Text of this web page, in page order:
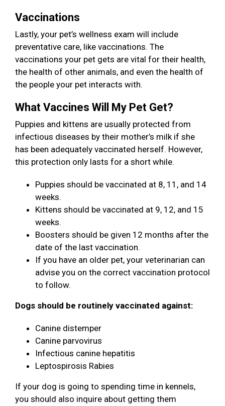
Vaccinations
Lastly, your pet’s wellness exam will include
preventative care, like vaccinations. The
vaccinations your pet gets are vital for their health,
the health of other animals, and even the health of
the people your pet interacts with.
What Vaccines Will My Pet Get?
Puppies and kittens are usually protected from
infectious diseases by their mother’s milk if she
has been adequately vaccinated herself. However,
this protection only lasts for a short while.
Puppies should be vaccinated at 8, 11, and 14
weeks.
Kittens should be vaccinated at 9, 12, and 15
weeks.
Boosters should be given 12 months after the
date of the last vaccination.
If you have an older pet, your veterinarian can
advise you on the correct vaccination protocol
to follow.
Dogs should be routinely vaccinated against:
Canine distemper
Canine parvovirus
Infectious canine hepatitis
Leptospirosis Rabies
If your dog is going to spending time in kennels,
you should also inquire about getting them